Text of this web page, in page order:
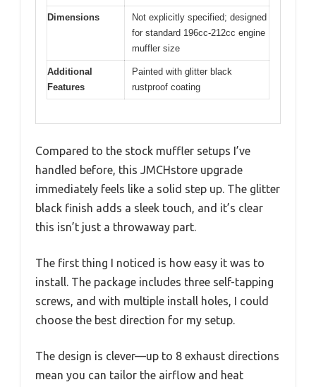
Dimensions
Not explicitly specified; designed
for standard 196cc-212cc engine
muffler size
Additional
Features
Painted with glitter black
rustproof coating
Compared to the stock muffler setups I’ve
handled before, this JMCHstore upgrade
immediately feels like a solid step up. The glitter
black finish adds a sleek touch, and it’s clear
this isn’t just a throwaway part.
The first thing I noticed is how easy it was to
install. The package includes three self-tapping
screws, and with multiple install holes, I could
choose the best direction for my setup.
The design is clever—up to 8 exhaust directions
mean you can tailor the airflow and heat